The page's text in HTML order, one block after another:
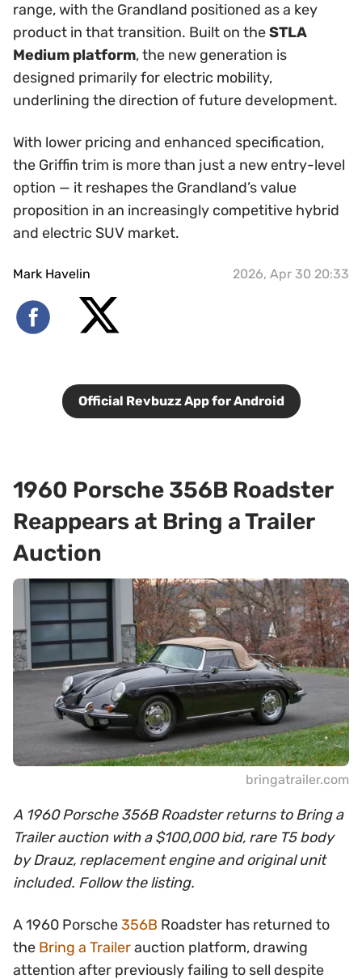
range, with the Grandland positioned as a key
product in that transition. Built on theSTLA
Medium platform, the new generation is
designed primarily for electric mobility,
underlining the direction of future development.
With lower pricing and enhanced specification,
the Griffin trim is more than just a new entry-level
option — it reshapes the Grandland’s value
proposition in an increasingly competitive hybrid
and electric SUV market.
Mark Havelin 2026, Apr 30 20:33
Official Revbuzz App for Android
1960 Porsche 356B Roadster
Reappears at Bring a Trailer
Auction
bringatrailer.com
A 1960 Porsche 356B Roadster returns to Bring a
Trailer auction with a $100,000 bid, rare T5 body
by Drauz, replacement engine and original unit
included. Follow the listing.
A 1960 Porsche356B Roadster has returned to
the Bring a Trailerauction platform, drawing
attention after previously failing to sell despite